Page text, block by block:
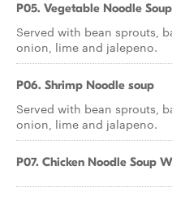
P05. Vegetable Noodle Soup
Served with bean sprouts,
onion, lime and jalepeno.
P06. Shrimp Noodle soup
Served with bean sprouts,
onion, lime and jalapeno.
P07. Chicken Noodle Soup